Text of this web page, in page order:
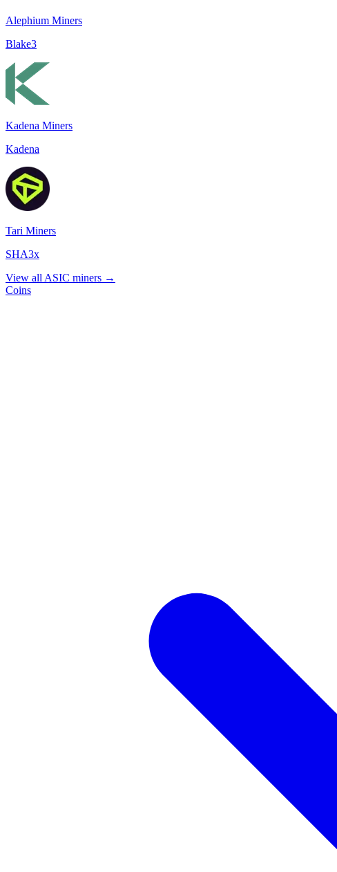
Alephium Miners
Blake3
Kadena Miners
Kadena
Tari Miners
SHA3x
View all ASIC miners →
Coins